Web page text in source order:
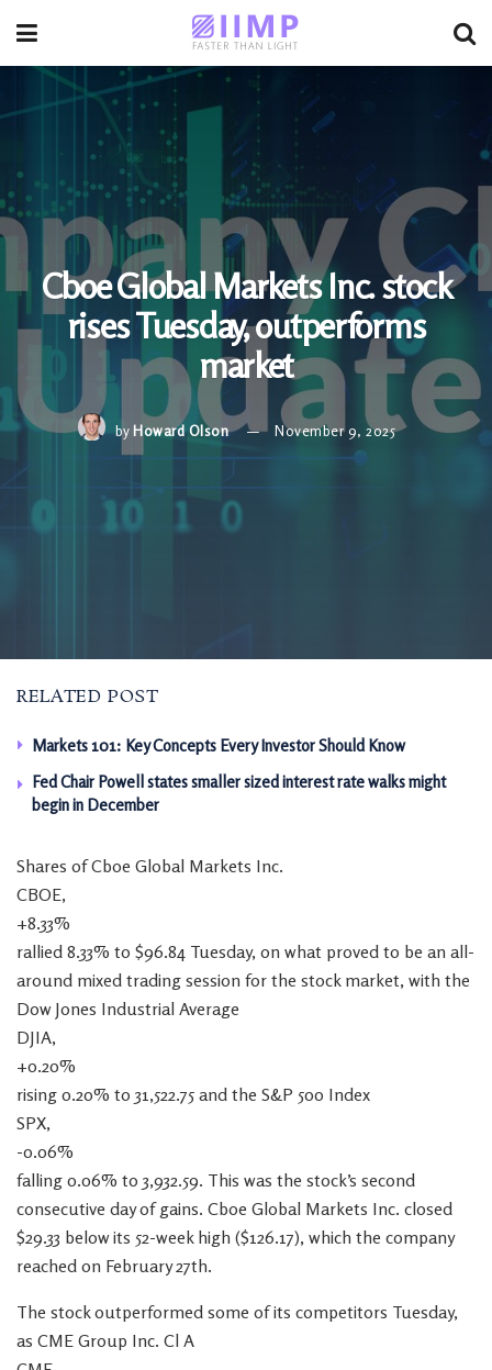
Cboe Global Markets Inc. stock
rises Tuesday, outperforms
market
by Howard Olson November 9, 2025
RELATED POST
Markets 101: Key Concepts Every Investor Should Know
Fed Chair Powell states smaller sized interest rate walks might
begin in December
Shares of Cboe Global Markets Inc.
CBOE,
+8.33%
rallied 8.33% to $96.84 Tuesday, on what proved to be an all-
around mixed trading session for the stock market, with the
Dow Jones Industrial Average
DJIA,
+0.20%
rising 0.20% to 31,522.75 and the S&P 500 Index
SPX,
-0.06%
falling 0.06% to 3,932.59. This was the stock’s second
consecutive day of gains. Cboe Global Markets Inc. closed
$29.33 below its 52-week high ($126.17), which the company
reached on February 27th.
The stock outperformed some of its competitors Tuesday,
as CME Group Inc. Cl A